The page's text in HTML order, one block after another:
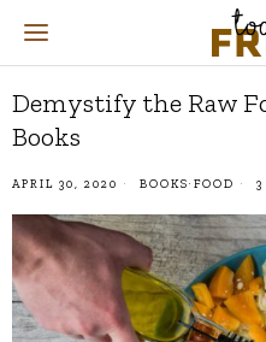
Demystify the Raw
Books
APRIL 30, 2020 BOOKS· FOOD